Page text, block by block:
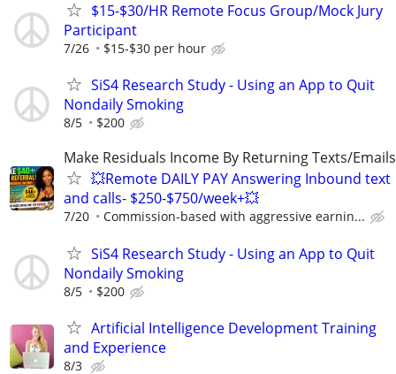
$15-$30/HR Remote Focus Group/Mock Jury
Participant
7/26 $15-$30 per hour
SiS4 Research Study - Using an App to Quit
Nondaily Smoking
8/5 $200
Make Residuals Income By Returning Texts/
💥Remote DAILY PAY Answering Inbound text
and calls- $250-$750/week+💥
7/20 Commission-based with aggressive earnin...
SiS4 Research Study - Using an App to Quit
Nondaily Smoking
8/5 $200
Artificial Intelligence Development Training
and Experience
8/3